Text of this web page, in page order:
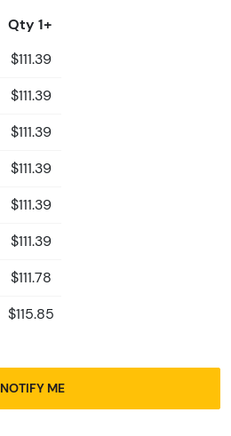
Qty 1+
$111.39
$111.39
$111.39
$111.39
$111.39
$111.39
$111.78
$115.85
NOTIFY ME